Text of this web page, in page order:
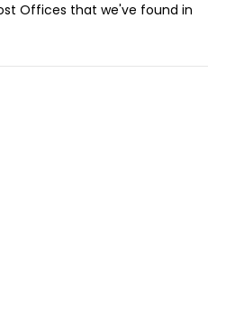
Offices that we've found in